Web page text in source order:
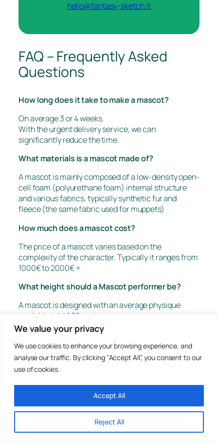
We value your privacy
We use cookies to enhance your browsing experience, and
analyse our traffic. By clicking "Accept All", you consent to our
use of cookies.
Reject All
Accept All
hello@fantasy-sketch.it
FAQ – Frequently Asked
Questions
How long does it take to make a mascot?
On average 3 or 4 weeks.
With the urgent delivery service, we can
significantly reduce the time.
What materials is a mascot made of?
A mascot is mainly composed of a low-density open-
cell foam (polyurethane foam) internal structure
and various fabrics, typically synthetic fur and
fleece (the same fabric used for muppets)
How much does a mascot cost?
The price of a mascot varies based on the
complexity of the character. Typically it ranges from
1000€ to 2000€ +
What height should a Mascot performer be?
A mascot is designed with an average physique
model, height 1.80 meters.
Each mascot has a tolerance of +/- 10cm or more.
We intentionally leave edges at the ends of the
bodice to hide the performer
What are the dimensions of a mascot?
The dimensions of a mascot are very variable. On
average, they are about 2 meters in height and 70
cm in width and depth